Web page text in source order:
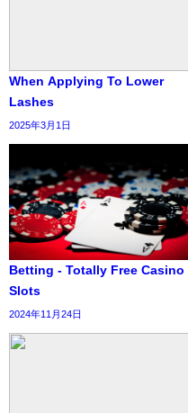
When Applying To Lower
Lashes
2025年3月1日
Betting - Totally Free Casino
Slots
2024年11月24日